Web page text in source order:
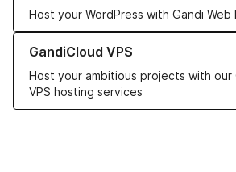
Host your WordPress with Gandi Web
GandiCloud VPS
Host your ambitious projects with our
VPS hosting services
Learn more about GandiCloud VPS